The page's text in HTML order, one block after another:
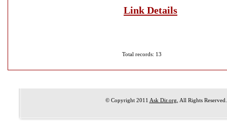
Link Details
Total records: 13
© Copyright 2011 Ask Dir.org , All Rights